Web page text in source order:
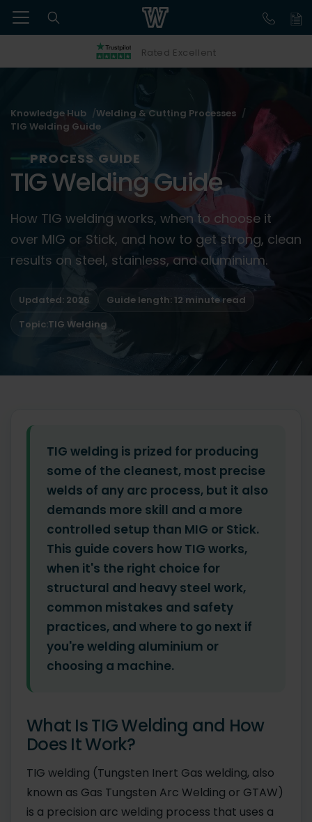
Rated Excellent
Knowledge Hub
Welding & Cutting Processes
TIG Welding Guide
PROCESS GUIDE
TIG Welding Guide
How TIG welding works, when to choose it
over MIG or Stick, and how to get strong, clean
results on steel, stainless, and aluminium.
Updated: 2026
Guide length: 12 minute read
Topic:TIG Welding
TIG welding is prized for producing
some of the cleanest, most precise
welds of any arc process, but it also
demands more skill and a more
controlled setup than MIG or Stick.
This guide covers how TIG works,
when it's the right choice for
structural and heavy steel work,
common mistakes and safety
practices, and where to go next if
you're welding aluminium or
choosing a machine.
What Is TIG Welding and How
Does It Work?
TIG welding (Tungsten Inert Gas welding, also
known as Gas Tungsten Arc Welding or GTAW)
is a precision arc welding process that uses a